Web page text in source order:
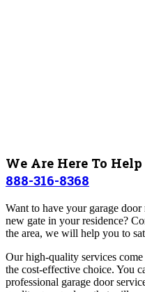
We Are Here To
888-316-8368
Want to have your garage door
new gate in your residence?
the area, we will help you to
Our high-quality services
the cost-effective choice. You
professional garage door